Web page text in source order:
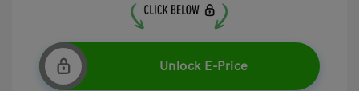
Unlock E-Price